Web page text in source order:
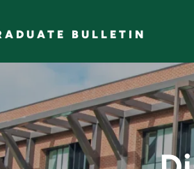
BULLETIN
Justice